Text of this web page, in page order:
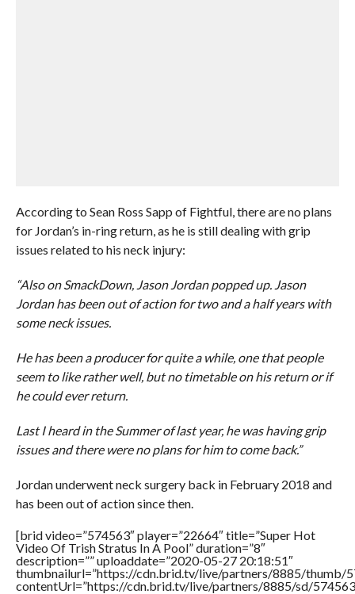
According to Sean Ross Sapp of Fightful, there are no plans
for Jordan’s in-ring return, as he is still dealing with grip
issues related to his neck injury:
“Also on SmackDown, Jason Jordan popped up. Jason
Jordan has been out of action for two and a half years with
some neck issues.
He has been a producer for quite a while, one that people
seem to like rather well, but no timetable on his return or if
he could ever return.
Last I heard in the Summer of last year, he was having grip
issues and there were no plans for him to come back.”
Jordan underwent neck surgery back in February 2018 and
has been out of action since then.
[brid video=”574563″ player=”22664″ title=”Super Hot
Video Of Trish Stratus In A Pool” duration=”8″
description=”” uploaddate=”2020-05-27 20:18:51″
thumbnailurl=”https://cdn.brid.tv/live/partners/8885/thumb/
contentUrl=”https://cdn.brid.tv/live/partners/8885/sd/